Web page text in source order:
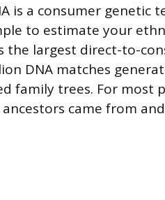
is a consumer genetic
to estimate your
the largest direct-to-
DNA matches
family trees. For most
came from